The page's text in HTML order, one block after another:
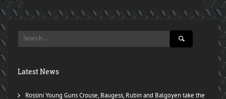
Latest News
Rossini Young Guns Crouse, Baugess, Rubin and Balgoyen take the